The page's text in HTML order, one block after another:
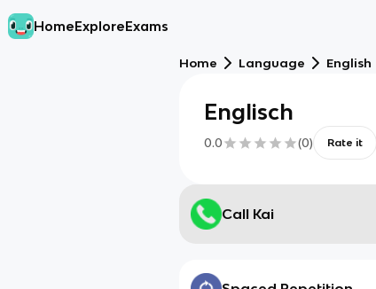
HomeExploreExams
Home Language English
Englisch
0.0 (0) Rate it
Call Kai